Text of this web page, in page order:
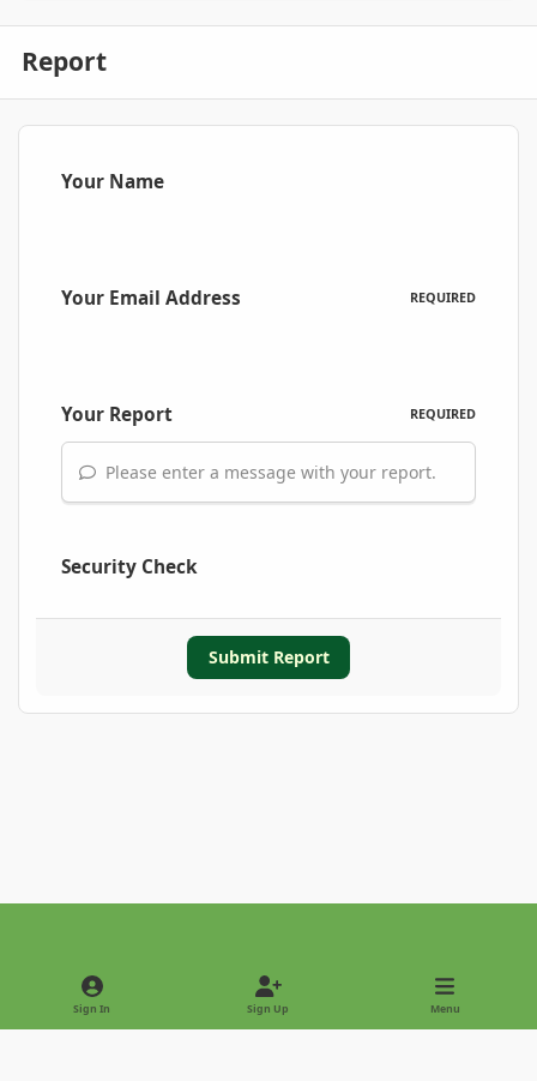
Report
Your Name
Your Email Address REQUIRED
Your Report REQUIRED
Please enter a message with your report.
Security Check
Submit Report
Light ModeDark Mode
Sign In Sign Up Menu